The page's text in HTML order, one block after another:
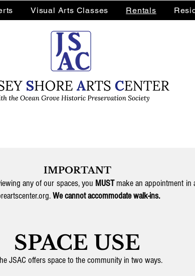
Visual Arts Classes Rentals
IMPORTANT
any of our spaces, you MUSTmake an appointment in
.We cannot accommodate walk-ins.
SPACE USE
JSAC offers space to the community in two ways.